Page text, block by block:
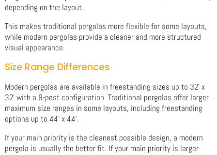
depending on the layout.
This makes traditional pergolas more flexible for some layouts,
while modern pergolas provide a cleaner and more structured
visual appearance.
Size Range Differences
Modern pergolas are available in freestanding sizes up to 32' x
32' with a 9-post configuration. Traditional pergolas offer larger
maximum size ranges in some layouts, including freestanding
options up to 44' x 44'.
If your main priority is the cleanest possible design, a modern
pergola is usually the better fit. If your main priority is larger